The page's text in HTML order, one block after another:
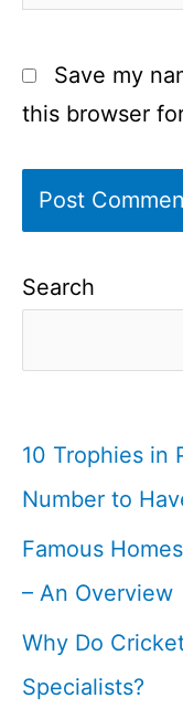
Save my
this browser
Search
10 Trophies in
Number to
Famous
– An Overview
Why Do
Specialists?